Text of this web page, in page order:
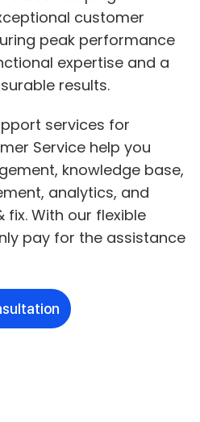
customer
peak performance
expertise and a
results.
services for
Service help you
knowledge base,
analytics, and
fix. With our flexible
pay for the assistance